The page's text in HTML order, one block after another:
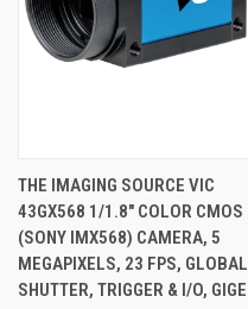
THE IMAGING SOURCE VIC
43GX568 1/1.8" COLOR CMOS
(SONY IMX568) CAMERA, 5
MEGAPIXELS, 23 FPS, GLOBAL
SHUTTER, TRIGGER & I/O, GIGE